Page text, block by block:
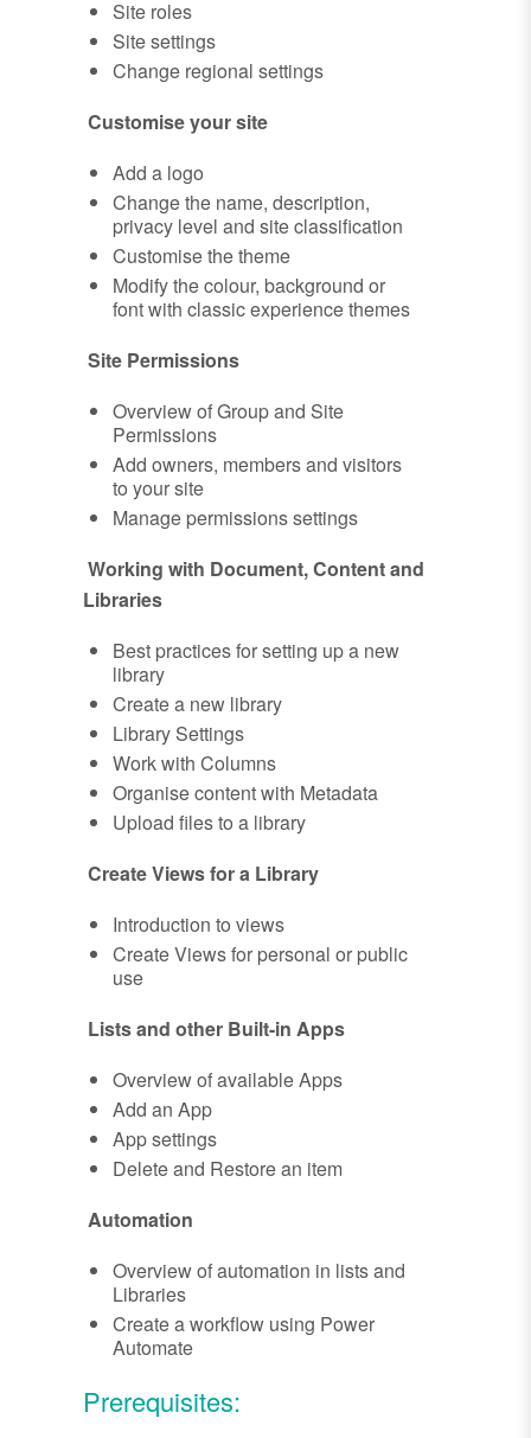
Site roles
Site settings
Change regional settings
Customise your site
Add a logo
Change the name, description,
privacy level and site classification
Customise the theme
Modify the colour, background or
font with classic experience themes
Site Permissions
Overview of Group and Site
Permissions
Add owners, members and visitors
to your site
Manage permissions settings
Working with Document, Content and
Libraries
Best practices for setting up a new
library
Create a new library
Library Settings
Work with Columns
Organise content with Metadata
Upload files to a library
Create Views for a Library
Introduction to views
Create Views for personal or public
use
Lists and other Built-in Apps
Overview of available Apps
Add an App
App settings
Delete and Restore an item
Automation
Overview of automation in lists and
Libraries
Create a workflow using Power
Automate
Prerequisites: